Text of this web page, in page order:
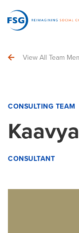
View All Team
CONSULTING TEAM
CONSULTANT